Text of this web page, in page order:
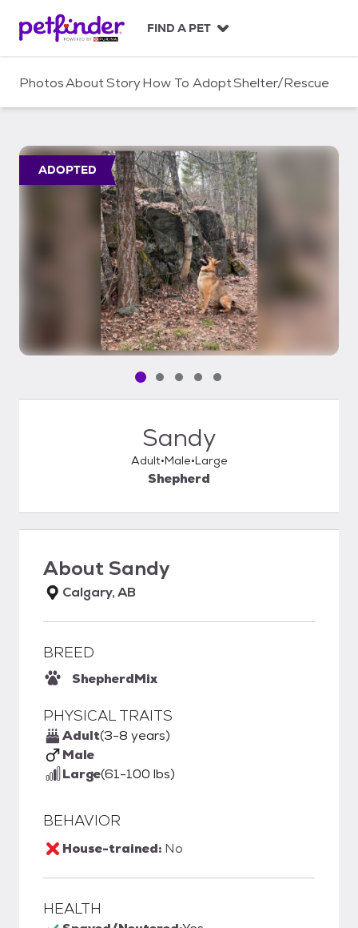
c
FIND A PET
PhotosAboutStoryHow To AdoptShelter/Rescue
ADOPTED
Pet media slide 1 of 5
Pet media slide 2 of 5
Pet media slide 3 of 5
Pet media slide 4 of 5
Pet media slide 5 of 5
Sandy
Adult Male Large
Shepherd
AboutSandy
Calgary, AB
BREED
ShepherdMix
PHYSICAL TRAITS
Adult(3-8 years)
Male
Large(61-100 lbs)
BEHAVIOR
House-trained: No
HEALTH